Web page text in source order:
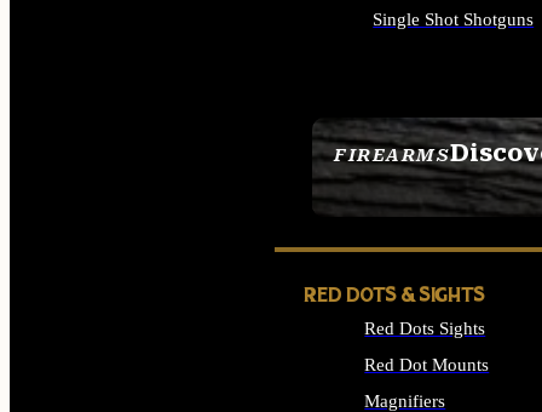
FIREARMS
SEE ALL FIREARMS
Single Shot Shotguns
RED DOTS & SIGHTS
Red Dots Sights
Red Dot Mounts
Magnifiers